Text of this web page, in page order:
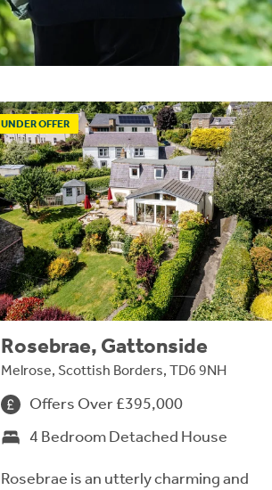
UNDER OFFER
Rosebrae, Gattonside
Melrose, Scottish Borders, TD6 9NH
Offers Over £395,000
4 Bedroom Detached House
Rosebrae is an utterly charming and